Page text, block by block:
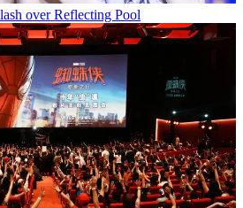
over Reflecting Pool